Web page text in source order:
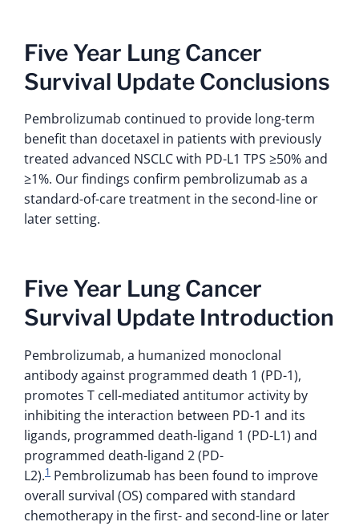
Five Year Lung Cancer
Survival Update Conclusions
Pembrolizumab continued to provide long-term
benefit than docetaxel in patients with previously
treated advanced NSCLC with PD-L1 TPS ≥50% and
≥1%. Our findings confirm pembrolizumab as a
standard-of-care treatment in the second-line or
later setting.
Five Year Lung Cancer
Survival Update Introduction
Pembrolizumab, a humanized monoclonal
antibody against programmed death 1 (PD-1),
promotes T cell-mediated antitumor activity by
inhibiting the interaction between PD-1 and its
ligands, programmed death-ligand 1 (PD-L1) and
programmed death-ligand 2 (PD-
L2).1 Pembrolizumab has been found to improve
overall survival (OS) compared with standard
chemotherapy in the first- and second-line or later